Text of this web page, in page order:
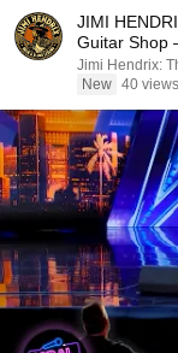
JIMI
Guitar Shop
Jimi Hendrix:
New 40 views